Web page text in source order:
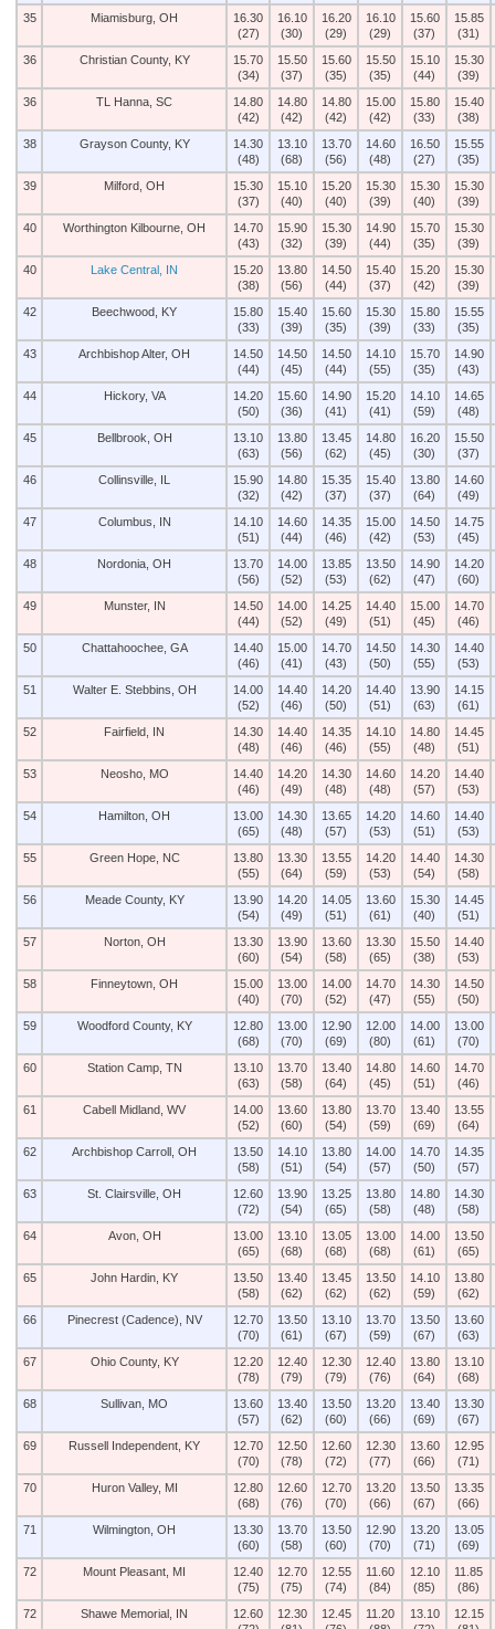
35
Miamisburg, OH
16.30
(27)
16.10
(30)
16.20
(29)
16.10
(29)
15.60
(37)
15.85
(31)
36
Christian County, KY
15.70
(34)
15.50
(37)
15.60
(35)
15.50
(35)
15.10
(44)
15.30
(39)
36
TL Hanna, SC
14.80
(42)
14.80
(42)
14.80
(42)
15.00
(42)
15.80
(33)
15.40
(38)
38
Grayson County, KY
14.30
(48)
13.10
(68)
13.70
(56)
14.60
(48)
16.50
(27)
15.55
(35)
39
Milford, OH
15.30
(37)
15.10
(40)
15.20
(40)
15.30
(39)
15.30
(40)
15.30
(39)
40
Worthington Kilbourne, OH
14.70
(43)
15.90
(32)
15.30
(39)
14.90
(44)
15.70
(35)
15.30
(39)
40
Lake Central, IN
15.20
(38)
13.80
(56)
14.50
(44)
15.40
(37)
15.20
(42)
15.30
(39)
42
Beechwood, KY
15.80
(33)
15.40
(39)
15.60
(35)
15.30
(39)
15.80
(33)
15.55
(35)
43
Archbishop Alter, OH
14.50
(44)
14.50
(45)
14.50
(44)
14.10
(55)
15.70
(35)
14.90
(43)
44
Hickory, VA
14.20
(50)
15.60
(36)
14.90
(41)
15.20
(41)
14.10
(59)
14.65
(48)
45
Bellbrook, OH
13.10
(63)
13.80
(56)
13.45
(62)
14.80
(45)
16.20
(30)
15.50
(37)
46
Collinsville, IL
15.90
(32)
14.80
(42)
15.35
(37)
15.40
(37)
13.80
(64)
14.60
(49)
47
Columbus, IN
14.10
(51)
14.60
(44)
14.35
(46)
15.00
(42)
14.50
(53)
14.75
(45)
48
Nordonia, OH
13.70
(56)
14.00
(52)
13.85
(53)
13.50
(62)
14.90
(47)
14.20
(60)
49
Munster, IN
14.50
(44)
14.00
(52)
14.25
(49)
14.40
(51)
15.00
(45)
14.70
(46)
50
Chattahoochee, GA
14.40
(46)
15.00
(41)
14.70
(43)
14.50
(50)
14.30
(55)
14.40
(53)
51
Walter E. Stebbins, OH
14.00
(52)
14.40
(46)
14.20
(50)
14.40
(51)
13.90
(63)
14.15
(61)
52
Fairfield, IN
14.30
(48)
14.40
(46)
14.35
(46)
14.10
(55)
14.80
(48)
14.45
(51)
53
Neosho, MO
14.40
(46)
14.20
(49)
14.30
(48)
14.60
(48)
14.20
(57)
14.40
(53)
54
Hamilton, OH
13.00
(65)
14.30
(48)
13.65
(57)
14.20
(53)
14.60
(51)
14.40
(53)
55
Green Hope, NC
13.80
(55)
13.30
(64)
13.55
(59)
14.20
(53)
14.40
(54)
14.30
(58)
56
Meade County, KY
13.90
(54)
14.20
(49)
14.05
(51)
13.60
(61)
15.30
(40)
14.45
(51)
57
Norton, OH
13.30
(60)
13.90
(54)
13.60
(58)
13.30
(65)
15.50
(38)
14.40
(53)
58
Finneytown, OH
15.00
(40)
13.00
(70)
14.00
(52)
14.70
(47)
14.30
(55)
14.50
(50)
59
Woodford County, KY
12.80
(68)
13.00
(70)
12.90
(69)
12.00
(80)
14.00
(61)
13.00
(70)
60
Station Camp, TN
13.10
(63)
13.70
(58)
13.40
(64)
14.80
(45)
14.60
(51)
14.70
(46)
61
Cabell Midland, WV
14.00
(52)
13.60
(60)
13.80
(54)
13.70
(59)
13.40
(69)
13.55
(64)
62
Archbishop Carroll, OH
13.50
(58)
14.10
(51)
13.80
(54)
14.00
(57)
14.70
(50)
14.35
(57)
63
St. Clairsville, OH
12.60
(72)
13.90
(54)
13.25
(65)
13.80
(58)
14.80
(48)
14.30
(58)
64
Avon, OH
13.00
(65)
13.10
(68)
13.05
(68)
13.00
(68)
14.00
(61)
13.50
(65)
65
John Hardin, KY
13.50
(58)
13.40
(62)
13.45
(62)
13.50
(62)
14.10
(59)
13.80
(62)
66
Pinecrest (Cadence), NV
12.70
(70)
13.50
(61)
13.10
(67)
13.70
(59)
13.50
(67)
13.60
(63)
67
Ohio County, KY
12.20
(78)
12.40
(79)
12.30
(79)
12.40
(76)
13.80
(64)
13.10
(68)
68
Sullivan, MO
13.60
(57)
13.40
(62)
13.50
(60)
13.20
(66)
13.40
(69)
13.30
(67)
69
Russell Independent, KY
12.70
(70)
12.50
(78)
12.60
(72)
12.30
(77)
13.60
(66)
12.95
(71)
70
Huron Valley, MI
12.80
(68)
12.60
(76)
12.70
(70)
13.20
(66)
13.50
(67)
13.35
(66)
71
Wilmington, OH
13.30
(60)
13.70
(58)
13.50
(60)
12.90
(70)
13.20
(71)
13.05
(69)
72
Mount Pleasant, MI
12.40
(75)
12.70
(75)
12.55
(74)
11.60
(84)
12.10
(85)
11.85
(86)
72
Shawe Memorial, IN
12.60
12.30
12.45
11.20
13.10
12.15